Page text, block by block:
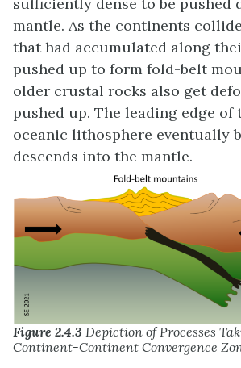
mantle. As the continents
that had accumulated along
pushed up to form fold-belt
older crustal rocks also get
pushed up. The leading edge of
oceanic lithosphere eventually
descends into the mantle.
Figure 2.4.3 Depiction of Processes
Continent-Continent Convergence